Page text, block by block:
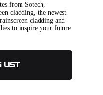
from Sotech,
cladding, the newest
cladding and
to inspire your future
LIST